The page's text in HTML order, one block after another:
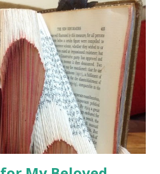
cards - the last part of a friend's
In the middle of the desk you
a scrapbook page, but plonked
the STAR OF THE SHOW - my
desker Lunch Lady Jan . Here's a
details ...